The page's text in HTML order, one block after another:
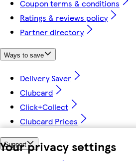
Your privacy settings
Coupon terms & conditions
Ratings & reviews policy
Partner directory
Ways to save
Delivery Saver
Clubcard
Click+Collect
Clubcard Prices
Support